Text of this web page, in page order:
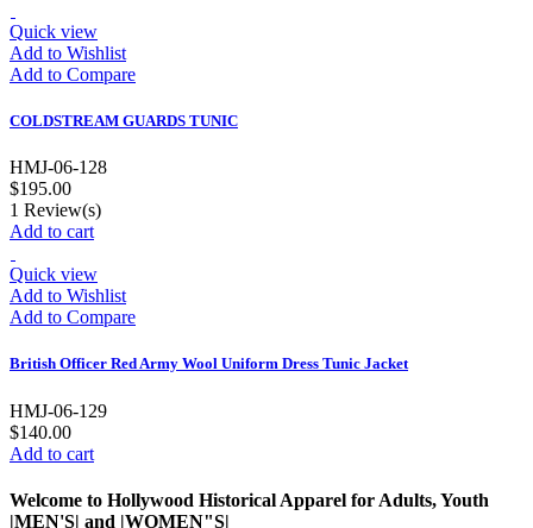
Quick view
Add to Wishlist
Add to Compare
COLDSTREAM GUARDS TUNIC
HMJ-06-128
$195.00
1 Review(s)
Add to cart
Quick view
Add to Wishlist
Add to Compare
British Officer Red Army Wool Uniform Dress Tunic Jacket
HMJ-06-129
$140.00
Add to cart
Welcome to Hollywood Historical Apparel for Adults, Youth
|MEN'S| and |WOMEN"S|